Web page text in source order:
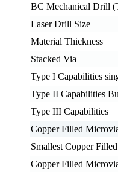
BC Mechanical Drill
Laser Drill Size
Material Thickness
Stacked Via
Type I Capabilities
Type II Capabilities
Type III Capabilities
Copper Filled
Smallest Copper
Copper Filled